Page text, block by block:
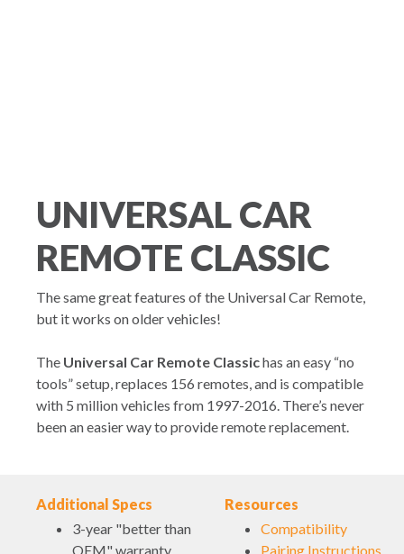
UNIVERSAL CAR
REMOTE CLASSIC
The same great features of the Universal Car Remote,
but it works on older vehicles!
The Universal Car Remote Classichas an easy “no
tools” setup, replaces 156 remotes, and is compatible
with 5 million vehicles from 1997-2016. There’s never
been an easier way to provide remote replacement.
Additional Specs
3-year "better than
OEM" warranty.
Resources
Compatibility
Pairing Instructions